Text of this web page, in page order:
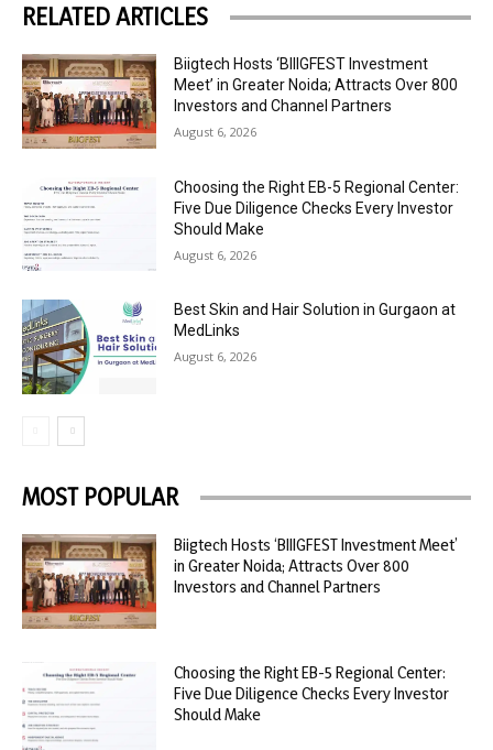
RELATED ARTICLES
Biigtech Hosts ‘BIIIGFEST Investment
Meet’ in Greater Noida; Attracts Over 800
Investors and Channel Partners
August 6, 2026
Choosing the Right EB-5 Regional Center:
Five Due Diligence Checks Every Investor
Should Make
August 6, 2026
Best Skin and Hair Solution in Gurgaon at
MedLinks
August 6, 2026
MOST POPULAR
Biigtech Hosts ‘BIIIGFEST Investment Meet’
in Greater Noida; Attracts Over 800
Investors and Channel Partners
Choosing the Right EB-5 Regional Center:
Five Due Diligence Checks Every Investor
Should Make